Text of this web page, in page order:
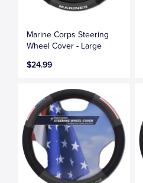
Marine Corps Steering
Wheel Cover - Large
$24.99